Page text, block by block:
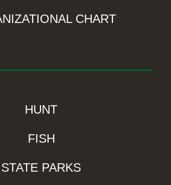
CHART
HUNT
FISH
STATE PARKS